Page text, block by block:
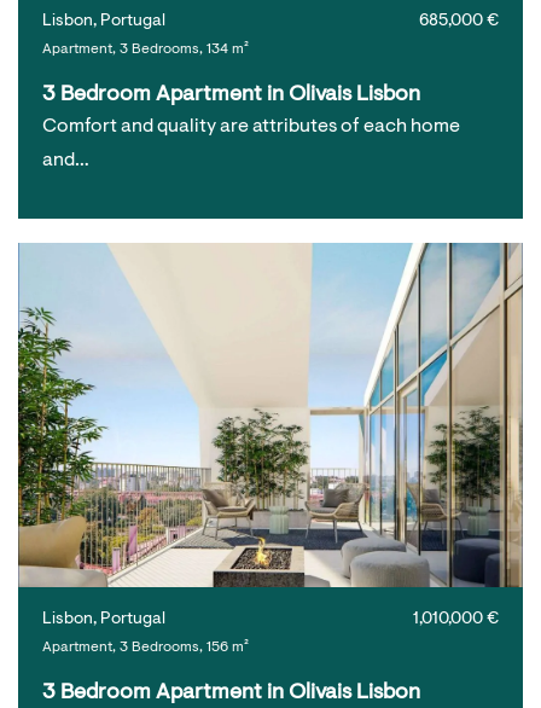
685,000 €
Lisbon, Portugal
Apartment, 3 Bedrooms, 134 m²
3 Bedroom Apartment in Olivais Lisbon
Comfort and quality are attributes of each home
and…
1,010,000 €
Lisbon, Portugal
Apartment, 3 Bedrooms, 156 m²
3 Bedroom Apartment in Olivais Lisbon